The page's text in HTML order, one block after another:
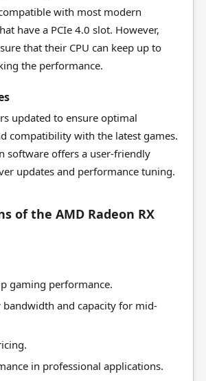
with most modern
have a PCIe 4.0 slot. However,
that their CPU can keep up to
the performance.
updated to ensure optimal
compatibility with the latest games.
software offers a user-friendly
updates and performance tuning.
of the AMD Radeon RX
gaming performance.
and capacity for mid-
in professional applications.